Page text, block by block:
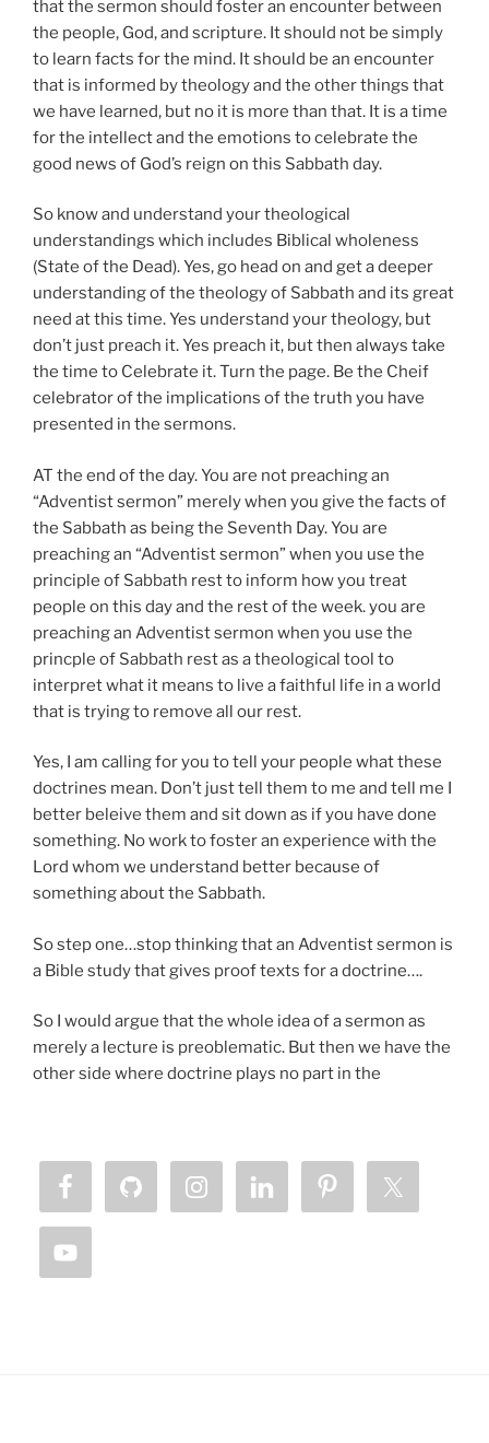
that the sermon should foster an encounter between
the people, God, and scripture. It should not be simply
to learn facts for the mind. It should be an encounter
that is informed by theology and the other things that
we have learned, but no it is more than that. It is a time
for the intellect and the emotions to celebrate the
good news of God’s reign on this Sabbath day.
So know and understand your theological
understandings which includes Biblical wholeness
(State of the Dead). Yes, go head on and get a deeper
understanding of the theology of Sabbath and its great
need at this time. Yes understand your theology, but
don’t just preach it. Yes preach it, but then always take
the time to Celebrate it. Turn the page. Be the Cheif
celebrator of the implications of the truth you have
presented in the sermons.
AT the end of the day. You are not preaching an
“Adventist sermon” merely when you give the facts of
the Sabbath as being the Seventh Day. You are
preaching an “Adventist sermon” when you use the
principle of Sabbath rest to inform how you treat
people on this day and the rest of the week. you are
preaching an Adventist sermon when you use the
princple of Sabbath rest as a theological tool to
interpret what it means to live a faithful life in a world
that is trying to remove all our rest.
Yes, I am calling for you to tell your people what these
doctrines mean. Don’t just tell them to me and tell me I
better beleive them and sit down as if you have done
something. No work to foster an experience with the
Lord whom we understand better because of
something about the Sabbath.
So step one…stop thinking that an Adventist sermon is
a Bible study that gives proof texts for a doctrine….
So I would argue that the whole idea of a sermon as
merely a lecture is preoblematic. But then we have the
other side where doctrine plays no part in the